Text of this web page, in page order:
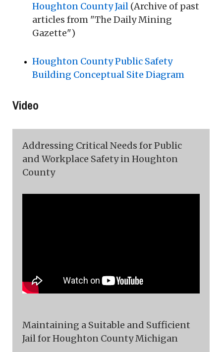
Houghton County Jail (Archive of past
articles from "The Daily Mining
Gazette")
Houghton County Public Safety
Building Conceptual Site Diagram
Video
Addressing Critical Needs for Public
and Workplace Safety in Houghton
County
Maintaining a Suitable and Sufficient
Jail for Houghton County Michigan